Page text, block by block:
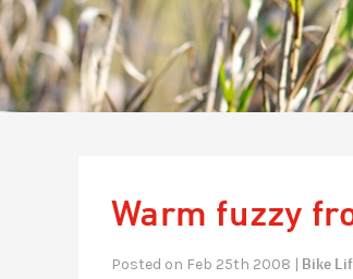
Warm fuzzy
Posted on Feb 25th 2008 | Bike